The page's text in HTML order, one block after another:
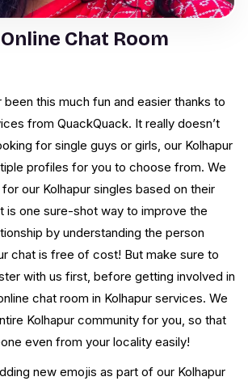
Chat Room
been this much fun and easier thanks to
from QuackQuack. It really doesn’t
for single guys or girls, our Kolhapur
profiles for you to choose from. We
our Kolhapur singles based on their
is one sure-shot way to improve the
by understanding the person
chat is free of cost! But make sure to
with us first, before getting involved in
chat room in Kolhapur services. We
Kolhapur community for you, so that
even from your locality easily!
new emojis as part of our Kolhapur